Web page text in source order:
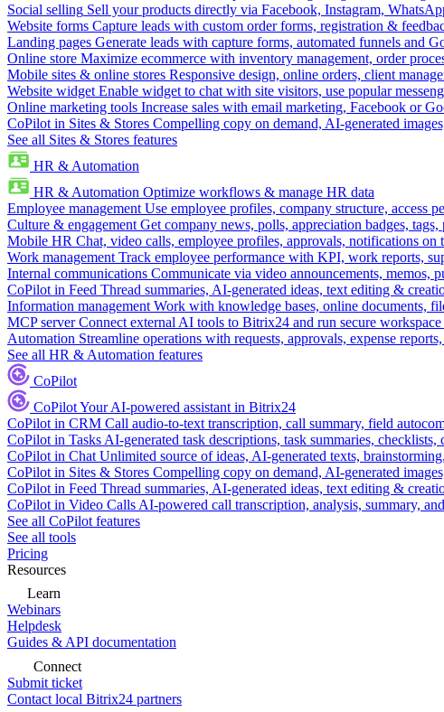
Social selling Sell your products directly via Facebook, Instagram,
Website forms Capture leads with custom order forms, registration &
Landing pages Generate leads with capture forms, automated funnels and
Online store Maximize ecommerce with inventory management, order
Mobile sites & online stores Responsive design, online orders, client
Website widget Enable widget to chat with site visitors, use popular
Online marketing tools Increase sales with email marketing, Facebook or
CoPilot in Sites & Stores Compelling copy on demand, AI-generated
See all Sites & Stores features
HR & Automation
HR & Automation Optimize workflows & manage HR data
Employee management Use employee profiles, company structure, access
Culture & engagement Get company news, polls, appreciation badges,
Mobile HR Chat, video calls, employee profiles, approvals, notifications on
Work management Track employee performance with KPI, work reports,
Internal communications Communicate via video announcements, memos,
CoPilot in Feed Thread summaries, AI-generated ideas, text editing &
Information management Work with knowledge bases, online documents,
MCP server Connect external AI tools to Bitrix24 and run secure workspace
Automation Streamline operations with requests, approvals, expense
See all HR & Automation features
CoPilot
CoPilotYour AI-powered assistant in Bitrix24
CoPilot in CRM Call audio-to-text transcription, call summary, field
CoPilot in Tasks AI-generated task descriptions, task summaries, checklists,
CoPilot in Chat Unlimited source of ideas, AI-generated texts,
CoPilot in Sites & Stores Compelling copy on demand, AI-generated
CoPilot in Feed Thread summaries, AI-generated ideas, text editing &
CoPilot in Video Calls AI-powered call transcription, analysis, summary,
See all CoPilot features
See all tools
Pricing
Resources
Learn
Webinars
Helpdesk
Guides & API documentation
Connect
Submit ticket
Contact local Bitrix24 partners